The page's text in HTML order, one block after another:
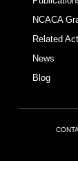
NCACA
Related
News
Blog
Footer